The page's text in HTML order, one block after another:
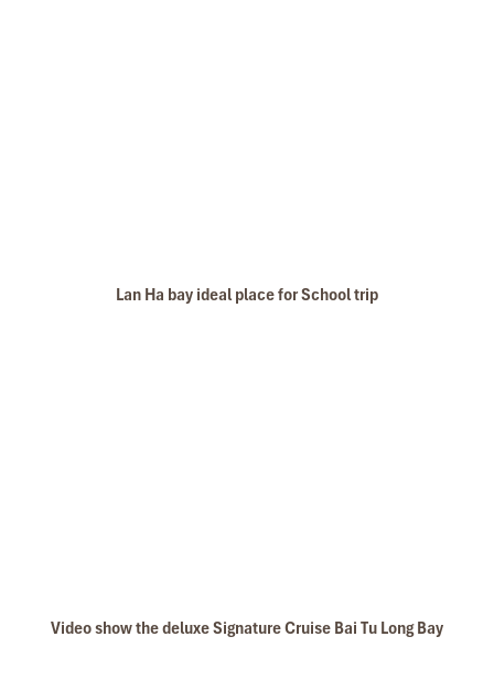
Lan Ha bay ideal place for School trip
Video show the deluxe Signature Cruise Bai Tu Long Bay